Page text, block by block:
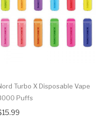
Turbo X Disposable Vape
Puffs